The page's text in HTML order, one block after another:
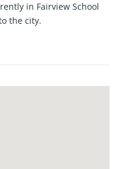
in Fairview School
the city.